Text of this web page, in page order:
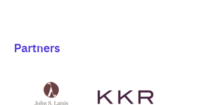
Partners
Latsis
website